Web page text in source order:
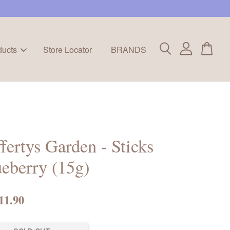
Store Locator BRANDS
Garden - Sticks
(15g)